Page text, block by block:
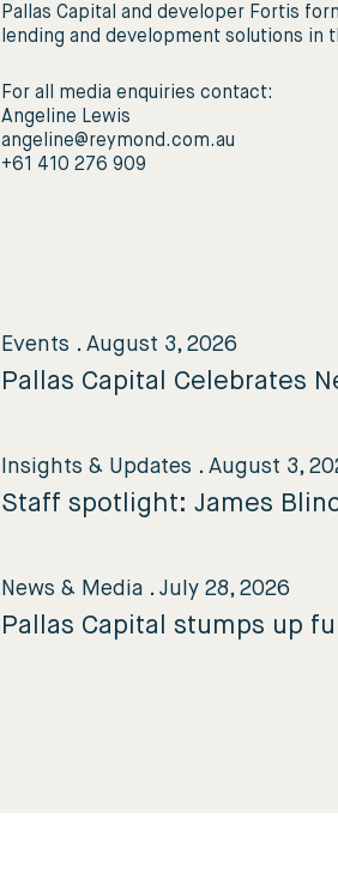
Pallas Capital and developer Fortis
lending and development solutions in
For all media enquiries contact:
Angeline Lewis
angeline@reymond.com.au
+61 410 276 909
Events . August 3, 2026
Pallas Capital Celebrates
Insights & Updates . August 3,
Staff spotlight: James
News & Media . July 28, 2026
Pallas Capital stumps up